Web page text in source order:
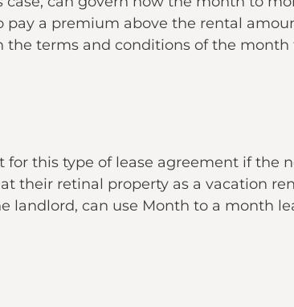
a premium above the rental
the terms and conditions of the
for this type of lease agreement if the
their retinal property as a vacation
landlord, can use Month to a month